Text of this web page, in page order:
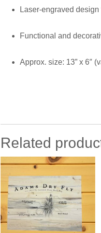
Laser-engraved
Functional and
Approx. size: 13” x 6″
Related